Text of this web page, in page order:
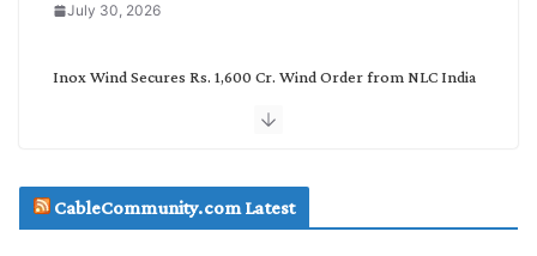
July 30, 2026
Inox Wind Secures Rs. 1,600 Cr. Wind Order from NLC India
July 29, 2026
CableCommunity.com Latest